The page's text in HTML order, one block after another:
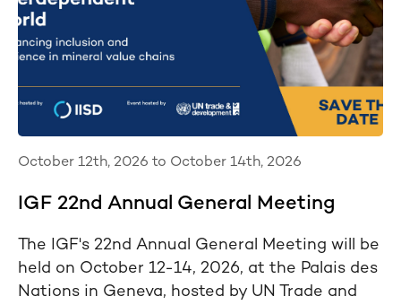
October 12th, 2026 to October 14th, 2026
IGF 22nd Annual General Meeting
The IGF's 22nd Annual General Meeting will be
held on October 12-14, 2026, at the Palais des
Nations in Geneva, hosted by UN Trade and